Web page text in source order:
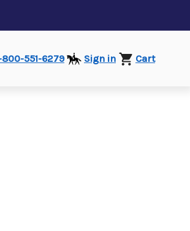
800-551-6279 Sign in Cart